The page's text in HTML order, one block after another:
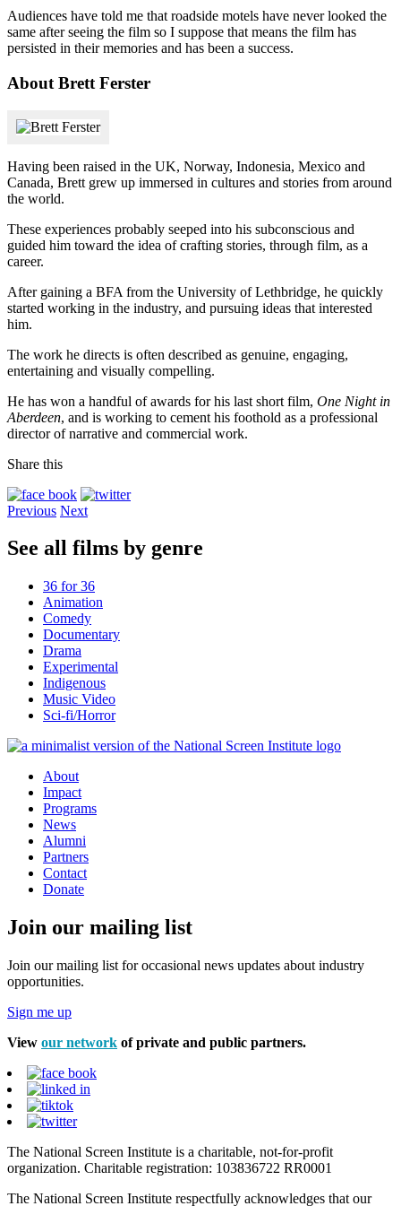
Audiences have told me that roadside motels have never looked the
same after seeing the film so I suppose that means the film has
persisted in their memories and has been a success.
About Brett Ferster
Having been raised in the UK, Norway, Indonesia, Mexico and
Canada, Brett grew up immersed in cultures and stories from around
the world.
These experiences probably seeped into his subconscious and
guided him toward the idea of crafting stories, through film, as a
career.
After gaining a BFA from the University of Lethbridge, he quickly
started working in the industry, and pursuing ideas that interested
him.
The work he directs is often described as genuine, engaging,
entertaining and visually compelling.
He has won a handful of awards for his last short film, One Night in
Aberdeen, and is working to cement his foothold as a professional
director of narrative and commercial work.
Share this
Previous Next
See all films by genre
36 for 36
Animation
Comedy
Documentary
Drama
Experimental
Indigenous
Music Video
Sci-fi/Horror
About
Impact
Programs
News
Alumni
Partners
Contact
Donate
Join our mailing list
Join our mailing list for occasional news updates about industry
opportunities.
Sign me up
View our network of private and public partners.
The National Screen Institute is a charitable, not-for-profit
organization. Charitable registration: 103836722 RR0001
The National Screen Institute respectfully acknowledges that our